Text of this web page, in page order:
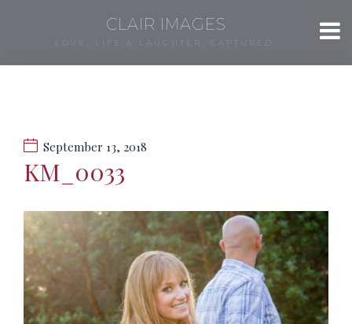
CLAIR IMAGES
LOVE, LIFE & LAUGHTER, CAPTURED.
September 13, 2018
KM_0033